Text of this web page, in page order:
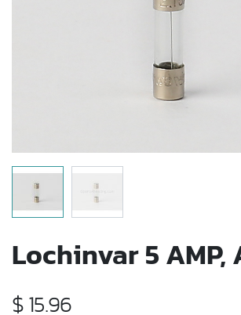
Lochinvar 5 AMP,
$15.96